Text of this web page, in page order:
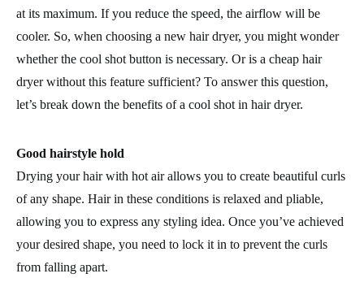
at its maximum. If you reduce the speed, the airflow will be
cooler. So, when choosing a new hair dryer, you might wonder
whether the cool shot button is necessary. Or is a cheap hair
dryer without this feature sufficient? To answer this question,
let’s break down the benefits of a cool shot in hair dryer.
Good hairstyle hold
Drying your hair with hot air allows you to create beautiful curls
of any shape. Hair in these conditions is relaxed and pliable,
allowing you to express any styling idea. Once you’ve achieved
your desired shape, you need to lock it in to prevent the curls
from falling apart.